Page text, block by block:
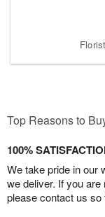
Top Reasons to
100%
We take pride in our
we deliver. If you
please contact us